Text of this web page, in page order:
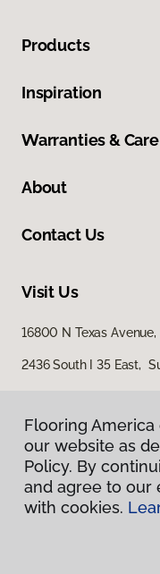
Products
Inspiration
Warranties & Care
About
Contact Us
Visit Us
16800 N Texas
2436 South I 35 East,
Flooring
our website as
Policy. By
and agree to our
with cookies.